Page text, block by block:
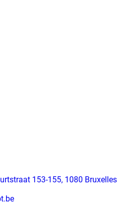
153-155, 1080 Bruxelles